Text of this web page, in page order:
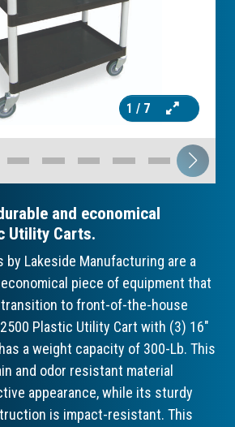
1 / 7
and economical
Utility Carts.
Lakeside Manufacturing are a
piece of equipment that
transition to front-of-the-house
Plastic Utility Cart with (3) 16"
a weight capacity of 300-Lb. This
and odor resistant material
appearance, while its sturdy
is impact-resistant. This